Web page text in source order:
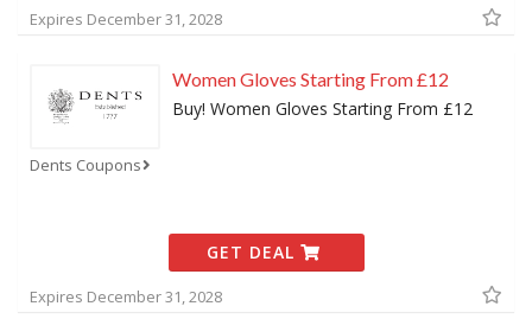
Expires December 31, 2028
Dents Coupons
Women Gloves Starting From £12
Buy! Women Gloves Starting From £12
GET DEAL
Expires December 31, 2028